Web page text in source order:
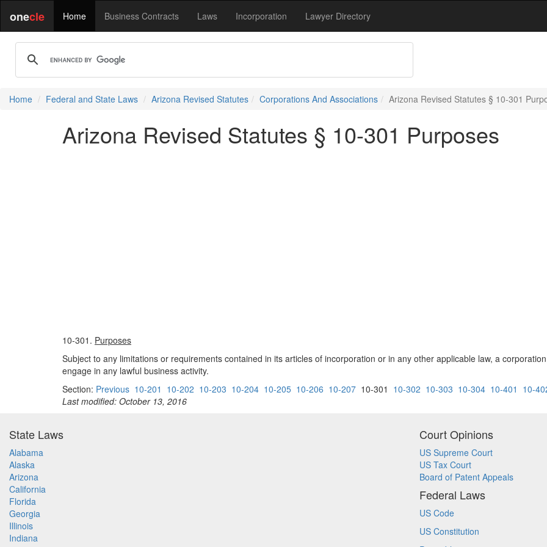
onecle Home Business Contracts Laws Incorporation Lawyer Directory
Home Federal and State Laws Arizona Revised Statutes Corporations And Associations Arizona Revised Statutes § 10-301
Arizona Revised Statutes § 10-301 Purposes
10-301. Purposes
Subject to any limitations or requirements contained in its articles of incorporation or in any other applicable law, a
engage in any lawful business activity.
Section: Previous 10-201 10-202 10-203 10-204 10-205 10-206 10-207 10-301 10-302 10-303 10-304 10-401 10-
Last modified: October 13, 2016
State Laws
Alabama
Alaska
Arizona
California
Florida
Georgia
Illinois
Indiana
Court Opinions
US Supreme Court
US Tax Court
Board of Patent Appeals
Federal Laws
US Code
US Constitution